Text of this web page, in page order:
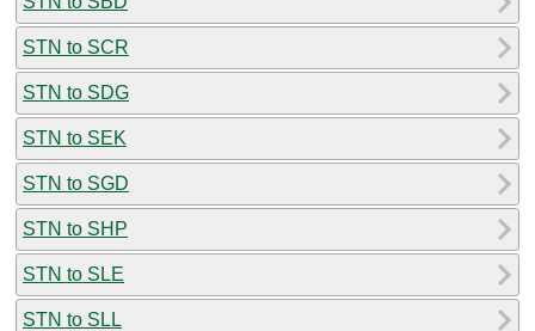
STN to SCR
STN to SDG
STN to SEK
STN to SGD
STN to SHP
STN to SLE
STN to SLL